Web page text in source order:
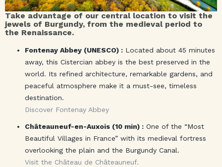
Take advantage of our central location to visit the
jewels of Burgundy, from the medieval period to
the Renaissance.
Fontenay Abbey (UNESCO) : Located about 45 minutes
away, this Cistercian abbey is the best preserved in the
world. Its refined architecture, remarkable gardens, and
peaceful atmosphere make it a must-see, timeless
destination.
Discover Fontenay Abbey
Châteauneuf-en-Auxois (10 min) : One of the “Most
Beautiful Villages in France” with its medieval fortress
overlooking the plain and the Burgundy Canal.
Visit the Château de Châteauneuf.